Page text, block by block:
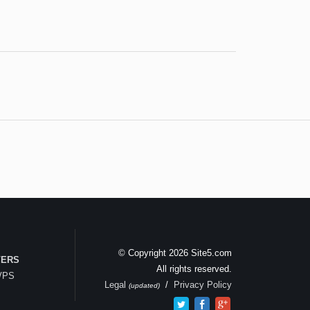
© Copyright 2026 Site5.com
All rights reserved.
Legal(updated) / Privacy Policy